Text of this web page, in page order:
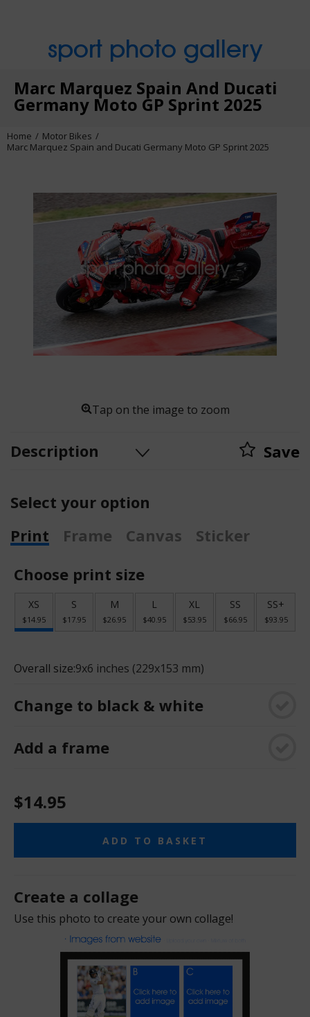
sport photo gallery
Marc Marquez Spain And Ducati
Germany Moto GP Sprint 2025
Home
Motor Bikes
Marc Marquez Spain and Ducati Germany Moto GP Sprint 2025
Tap on the image to zoom
Description Save
Select your option
Print
Frame Canvas
Sticker
Choose print size
XS
$14.95
S
$17.95
M
$26.95
L
$40.95
XL
$53.95
SS
$66.95
SS+
$93.95
Overall size:9x6 inches (229x153 mm)
Change to black & white
Add a frame
$14.95
ADD TO BASKET
Create a collage
Use this photo to create your own collage!